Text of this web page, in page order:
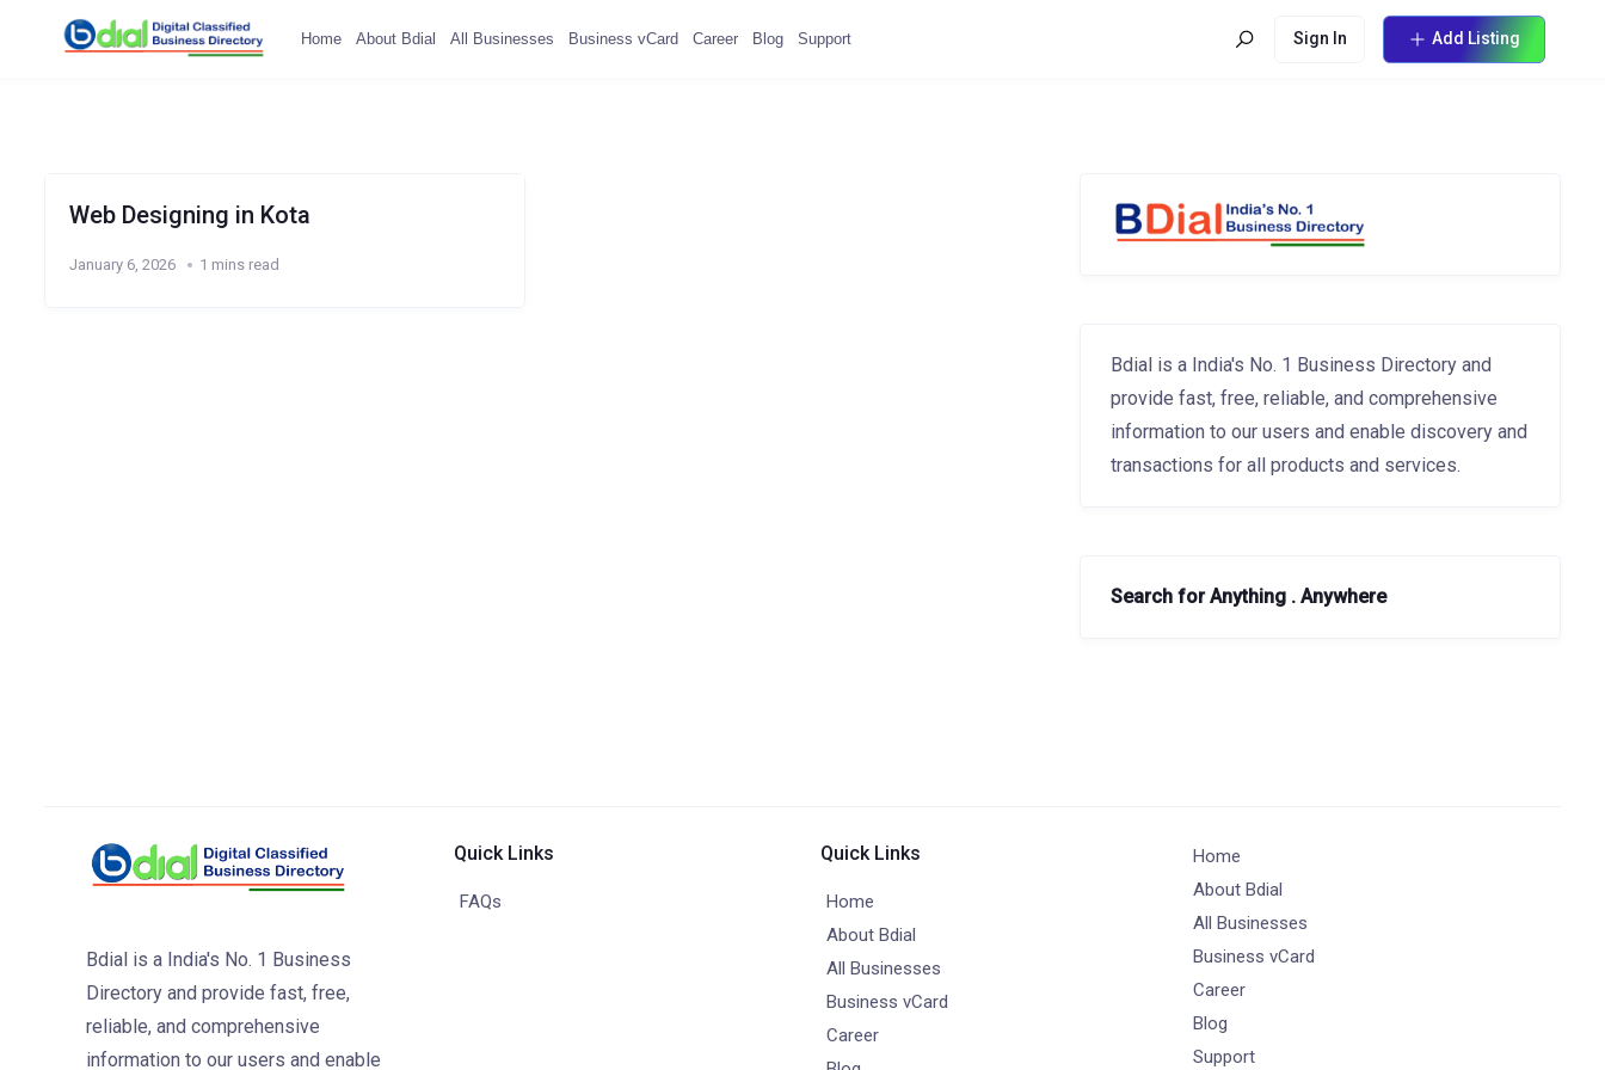
Home About Bdial All Businesses Business vCard Career Blog Support Sign In Add Listing
Web Designing in Kota
January 6, 2026 1 mins read
Bdial is a India's No. 1 Business Directory and
provide fast, free, reliable, and comprehensive
information to our users and enable discovery and
transactions for all products and services.
Search for Anything . Anywhere
Bdial is a India's No. 1 Business
Directory and provide fast, free,
reliable, and comprehensive
information to our users and enable
Quick Links
FAQs
Quick Links
Home
About Bdial
All Businesses
Business vCard
Career
Home
About Bdial
All Businesses
Business vCard
Career
Blog
Support